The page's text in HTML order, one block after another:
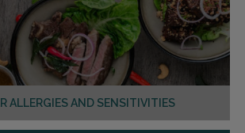
ALLERGIES AND SENSITIVITIES